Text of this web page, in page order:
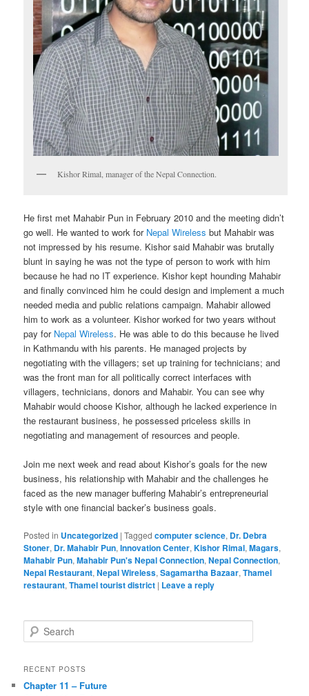
Kishor Rimal, manager of the Nepal Connection.
He first met Mahabir Pun in February 2010 and the meeting didn’t
go well. He wanted to work for Nepal Wireless but Mahabir was
not impressed by his resume. Kishor said Mahabir was brutally
blunt in saying he was not the type of person to work with him
because he had no IT experience. Kishor kept hounding Mahabir
and finally convinced him he could design and implement a much
needed media and public relations campaign. Mahabir allowed
him to work as a volunteer. Kishor worked for two years without
pay for Nepal Wireless. He was able to do this because he lived
in Kathmandu with his parents. He managed projects by
negotiating with the villagers; set up training for technicians; and
was the front man for all politically correct interfaces with
villagers, technicians, donors and Mahabir. You can see why
Mahabir would choose Kishor, although he lacked experience in
the restaurant business, he possessed priceless skills in
negotiating and management of resources and people.
Join me next week and read about Kishor’s goals for the new
business, his relationship with Mahabir and the challenges he
faced as the new manager buffering Mahabir’s entrepreneurial
style with one financial backer’s business goals.
Posted in Uncategorized |Tagged computer science, Dr. Debra
Stoner, Dr. Mahabir Pun,Innovation Center,Kishor Rimal,Magars,
Mahabir Pun,Mahabir Pun's Nepal Connection,Nepal Connection,
Nepal Restaurant,Nepal Wireless,Sagamartha Bazaar,Thamel
restaurant,Thamel tourist district | Leave a reply
e
r
h
RECENT POSTS
Chapter 11 – Future